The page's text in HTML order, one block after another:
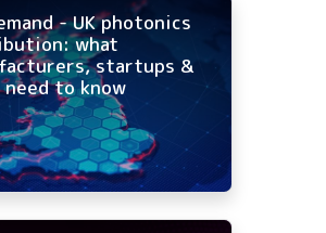
- UK photonics
what
startups &
need to know